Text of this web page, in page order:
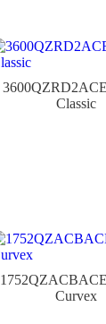
Classic
Curvex